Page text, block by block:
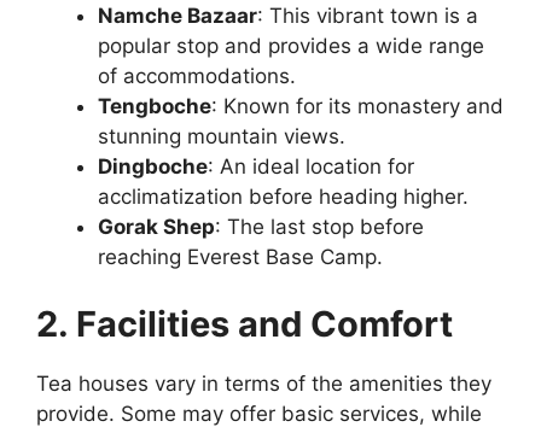
Namche Bazaar: This vibrant town is a
popular stop and provides a wide range
of accommodations.
Tengboche: Known for its monastery and
stunning mountain views.
Dingboche: An ideal location for
acclimatization before heading higher.
Gorak Shep: The last stop before
reaching Everest Base Camp.
2. Facilities and Comfort
Tea houses vary in terms of the amenities they
provide. Some may offer basic services, while